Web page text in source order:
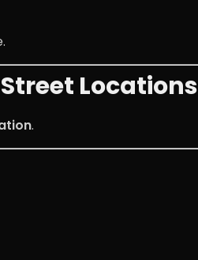
Locations
.